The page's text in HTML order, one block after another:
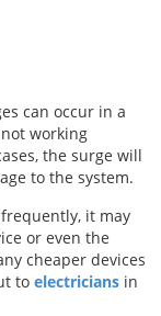
can occur in a
working
the surge will
to the system.
it may
or even the
cheaper devices
to electricians in